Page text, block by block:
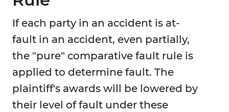
If each party in an accident is at-
fault in an accident, even partially,
the "pure" comparative fault rule is
applied to determine fault. The
plaintiff's awards will be lowered by
their level of fault under these